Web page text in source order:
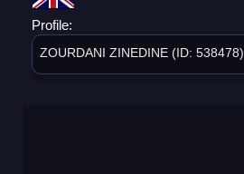
Profile:
ZOURDANI ZINEDINE (ID: 538478)